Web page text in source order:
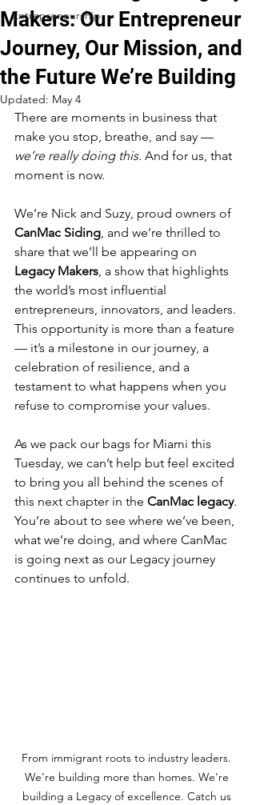
Entrepreneurship
Makers: Our Entrepreneur
Journey, Our Mission, and
the Future We’re Building
Updated: May 4
There are moments in business that
make you stop, breathe, and say —
we’re really doing this. And for us, that
moment is now.
We’re Nick and Suzy, proud owners of
CanMac Siding, and we’re thrilled to
share that we’ll be appearing on
Legacy Makers, a show that highlights
the world’s most influential
entrepreneurs, innovators, and leaders.
This opportunity is more than a feature
— it’s a milestone in our journey, a
celebration of resilience, and a
testament to what happens when you
refuse to compromise your values.
As we pack our bags for Miami this
Tuesday, we can’t help but feel excited
to bring you all behind the scenes of
this next chapter in the CanMac legacy.
You’re about to see where we’ve been,
what we’re doing, and where CanMac
is going next as our Legacy journey
continues to unfold.
From immigrant roots to industry leaders.
We're building more than homes. We're
building a Legacy of excellence. Catch us